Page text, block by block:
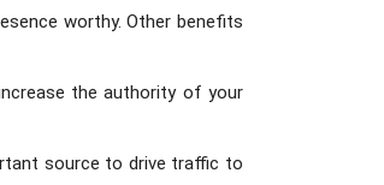
worthy. Other benefits
the authority of your
source to drive traffic to